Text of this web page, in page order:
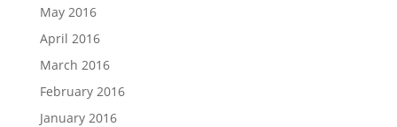
May 2016
April 2016
March 2016
February 2016
January 2016